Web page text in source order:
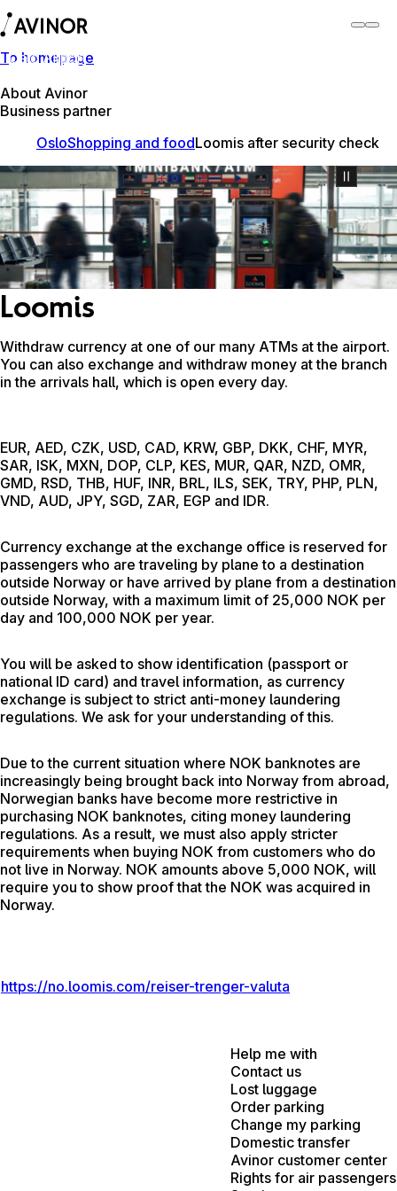
To homepage
About Avinor
Business partner
Oslo Airport
OsloShopping and foodLoomis after security check
Loomis
Withdraw currency at one of our many ATMs at the airport.
You can also exchange and withdraw money at the branch
in the arrivals hall, which is open every day.
EUR, AED, CZK, USD, CAD, KRW, GBP, DKK, CHF, MYR,
SAR, ISK, MXN, DOP, CLP, KES, MUR, QAR, NZD, OMR,
GMD, RSD, THB, HUF, INR, BRL, ILS, SEK, TRY, PHP, PLN,
VND, AUD, JPY, SGD, ZAR, EGP and IDR.
Currency exchange at the exchange office is reserved for
passengers who are traveling by plane to a destination
outside Norway or have arrived by plane from a destination
outside Norway, with a maximum limit of 25,000 NOK per
day and 100,000 NOK per year.
You will be asked to show identification (passport or
national ID card) and travel information, as currency
exchange is subject to strict anti-money laundering
regulations. We ask for your understanding of this.
Due to the current situation where NOK banknotes are
increasingly being brought back into Norway from abroad,
Norwegian banks have become more restrictive in
purchasing NOK banknotes, citing money laundering
regulations. As a result, we must also apply stricter
requirements when buying NOK from customers who do
not live in Norway. NOK amounts above 5,000 NOK, will
require you to show proof that the NOK was acquired in
Norway.
https://no.loomis.com/reiser-trenger-valuta
Help me with
Contact us
Lost luggage
Order parking
Change my parking
Domestic transfer
Avinor customer center
Rights for air passengers